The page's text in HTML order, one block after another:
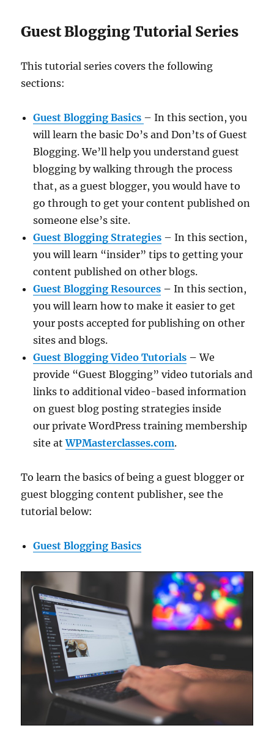
Guest Blogging Tutorial Series
This tutorial series covers the following
sections:
Guest Blogging Basics – In this section, you
will learn the basic Do’s and Don’ts of Guest
Blogging. We’ll help you understand guest
blogging by walking through the process
that, as a guest blogger, you would have to
go through to get your content published on
someone else’s site.
Guest Blogging Strategies – In this section,
you will learn “insider” tips to getting your
content published on other blogs.
Guest Blogging Resources –In this section,
you will learn how to make it easier to get
your posts accepted for publishing on other
sites and blogs.
Guest Blogging Video Tutorials –We
provide “Guest Blogging” video tutorials and
links to additional video-based information
on guest blog posting strategies inside
our private WordPress training membership
site atWPMasterclasses.com.
To learn the basics of being a guest blogger or
guest blogging content publisher, see the
tutorial below:
Guest Blogging Basics